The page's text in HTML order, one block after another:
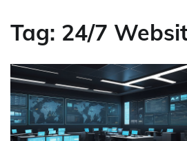
Tag: 24/7